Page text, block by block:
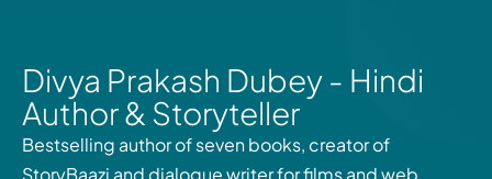
Divya Prakash Dubey - Hindi
Author & Storyteller
Bestselling author of seven books, creator of
StoryBaazi and dialogue writer for films and web